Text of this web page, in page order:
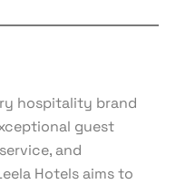
hospitality brand
guest
and
Hotels aims to